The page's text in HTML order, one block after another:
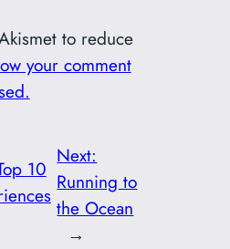
to reduce
your comment
10
Next:
Running to
the Ocean
→